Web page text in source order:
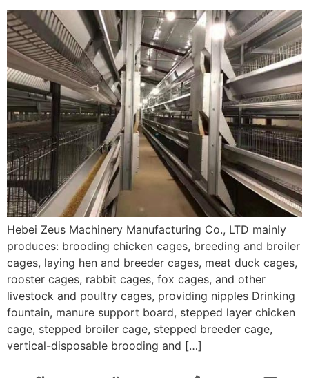
Hebei Zeus Machinery Manufacturing Co., LTD mainly
produces: brooding chicken cages, breeding and broiler
cages, laying hen and breeder cages, meat duck cages,
rooster cages, rabbit cages, fox cages, and other
livestock and poultry cages, providing nipples Drinking
fountain, manure support board, stepped layer chicken
cage, stepped broiler cage, stepped breeder cage,
vertical-disposable brooding and […]